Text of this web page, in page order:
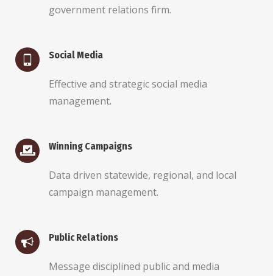
government relations firm.
Social Media
Effective and strategic social media
management.
Winning Campaigns
Data driven statewide, regional, and local
campaign management.
Public Relations
Message disciplined public and media